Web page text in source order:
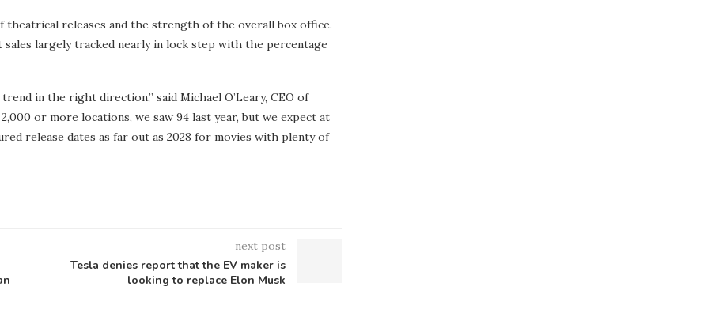
releases and the strength of the overall box office.
largely tracked nearly in lock step with the percentage
in the right direction,” said Michael O’Leary, CEO of
or more locations, we saw 94 last year, but we expect at
release dates as far out as 2028 for movies with plenty of
next post
Tesla denies report that the EV maker is
looking to replace Elon Musk